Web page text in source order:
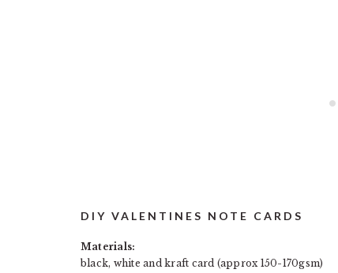
DIY VALENTINES NOTE CARDS
Materials:
black, white and kraft card (approx 150-170gsm)